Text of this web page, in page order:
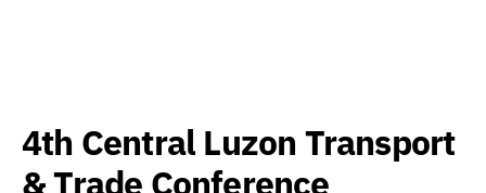
4th Central Luzon Transport
& Trade Conference